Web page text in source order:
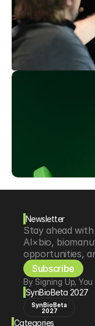
Newsletter
Stay ahead
AI×bio,
opportunities,
Subscribe
By Signing Up,
SynBioBeta 2027
SynBioBeta
2027
Categories